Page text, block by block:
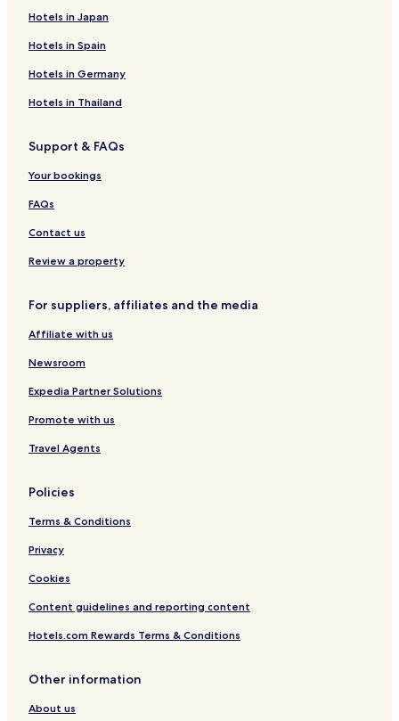
Portobello Hotels
Shiel Hill Hotels
Pet-Friendly Hotels in Dunedin
Hotels near Edgar Centre
North Dunedin Hotels
Saint Leonards Hotels
Hotels near Dunedin Botanic Garden
Sawyers Bay Hotels
Ravensbourne Hotels
Family Hotels in Dunedin City Centre
Hotels near Otago Museum
Apartments in Dunedin City Centre
Ocean View Hotels
Hotels near St. Paul's Cathedral
Port Chalmers Hotels
Balaclava Hotels
Business Hotels in Dunedin
Maori Hill Hotels
Luxury Hotels in Dunedin City Centre
North Taieri Hotels
Dunedin Hotels
Hotels near Baldwin Street
Fairfield Hotels
Hotels in Japan
Hotels in Spain
Hotels in Germany
Hotels in Thailand
Support & FAQs
Your bookings
FAQs
Contact us
Review a property
For suppliers, affiliates and the media
Affiliate with us
Newsroom
Expedia Partner Solutions
Promote with us
Travel Agents
Policies
Terms & Conditions
Privacy
Cookies
Content guidelines and reporting content
Hotels.com Rewards Terms & Conditions
Other information
About us